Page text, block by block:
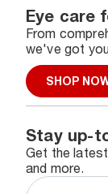
Eye care
From
we've got
SHOP
Stay up-
Get the
and more.